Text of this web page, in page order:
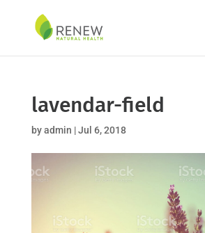
content
lavendar-field
byadmin |Jul 6, 2018